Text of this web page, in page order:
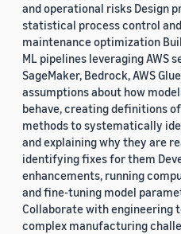
and operational risks Design
statistical process control
maintenance optimization
ML pipelines leveraging AWS
SageMaker, Bedrock, AWS
assumptions about how
behave, creating definitions
methods to systematically
and explaining why they are
identifying fixes for them
enhancements, running
and fine-tuning model
Collaborate with engineering
complex manufacturing